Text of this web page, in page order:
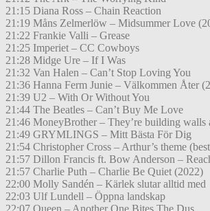
21:15 Diana Ross – Chain Reaction
21:19 Måns Zelmerlöw – Midsummer Love
21:22 Frankie Valli – Grease
21:25 Imperiet – CC Cowboys
21:28 Midge Ure – If I Was
21:32 Van Halen – Can’t Stop Loving You
21:36 Hanna Ferm Junie – Välkommen Åter
21:39 U2 – With Or Without You
21:44 The Beatles – Can’t Buy Me Love
21:46 MoneyBrother – They’re building walls
21:49 GRYMLINGS – Mitt Bästa För Dig
21:54 Christopher Cross – Arthur’s theme
21:57 Dillon Francis ft. Bow Anderson –
21:57 Charlie Puth – Charlie Be Quiet (2022)
22:00 Molly Sandén – Kärlek slutar alltid med
22:03 Ulf Lundell – Öppna landskap